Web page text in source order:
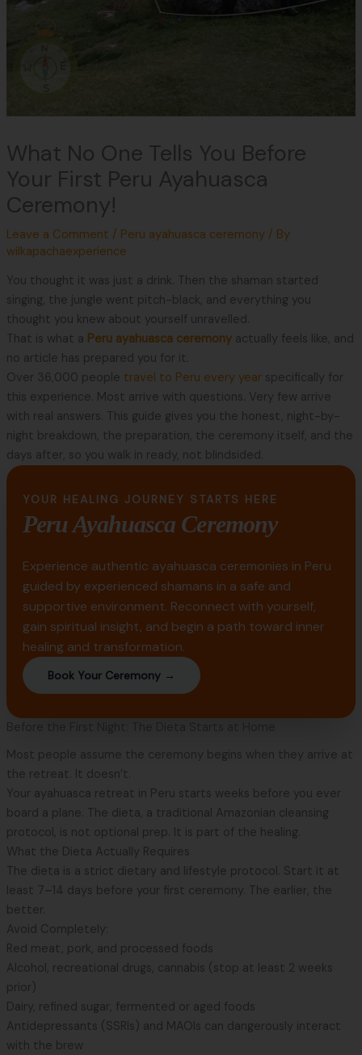
What No One Tells You Before
Your First Peru Ayahuasca
Ceremony!
Leave a Comment / Peru ayahuasca ceremony/ By
wilkapachaexperience
You thought it was just a drink. Then the shaman started
singing, the jungle went pitch-black, and everything you
thought you knew about yourself unravelled.
That is what a Peru ayahuasca ceremonyactually feels like, and
no article has prepared you for it.
Over 36,000 people travel to Peru every yearspecifically for
this experience. Most arrive with questions. Very few arrive
with real answers. This guide gives you the honest, night-by-
night breakdown, the preparation, the ceremony itself, and the
days after, so you walk in ready, not blindsided.
YOUR HEALING JOURNEY STARTS HERE
Peru Ayahuasca Ceremony
Experience authentic ayahuasca ceremonies in Peru
guided by experienced shamans in a safe and
supportive environment. Reconnect with yourself,
gain spiritual insight, and begin a path toward inner
healing and transformation.
Book Your Ceremony →
Most people assume the ceremony begins when they arrive at
the retreat. It doesn’t.
Your ayahuasca retreat in Peru starts weeks before you ever
board a plane. The dieta, a traditional Amazonian cleansing
protocol, is not optional prep. It is part of the healing.
What the Dieta Actually Requires
The dieta is a strict dietary and lifestyle protocol. Start it at
least 7–14 days before your first ceremony. The earlier, the
better.
Avoid Completely:
Red meat, pork, and processed foods
Alcohol, recreational drugs, cannabis (stop at least 2 weeks
prior)
Dairy, refined sugar, fermented or aged foods
Antidepressants (SSRIs) and MAOIs can dangerously interact
with the brew